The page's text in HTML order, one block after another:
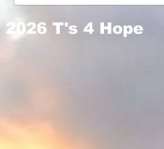
2026 T's 4 Hope